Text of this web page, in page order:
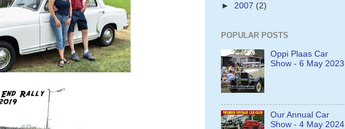
► 2007 (2)
POPULAR POSTS
Oppi Plaas Car
Show - 6 May 2023
Our Annual Car
Show - 4 May 2024